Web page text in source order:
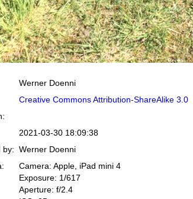
Werner Doenni
Creative Commons Attribution-ShareAlike 3.0
2021-03-30 18:09:38
by: Werner Doenni
Camera: Apple, iPad mini 4
Exposure: 1/617
Aperture: f/2.4